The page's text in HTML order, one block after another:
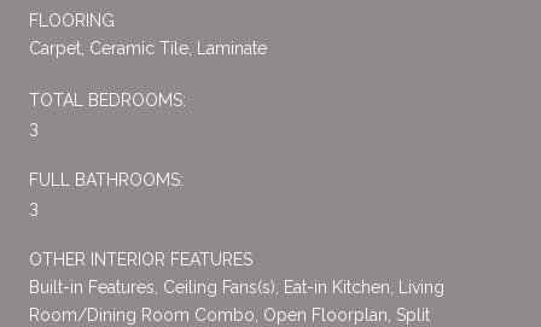
FLOORING
Carpet, Ceramic Tile, Laminate
TOTAL BEDROOMS:
3
FULL BATHROOMS:
3
OTHER INTERIOR FEATURES
Built-in Features, Ceiling Fans(s), Eat-in Kitchen, Living
Room/Dining Room Combo, Open Floorplan, Split